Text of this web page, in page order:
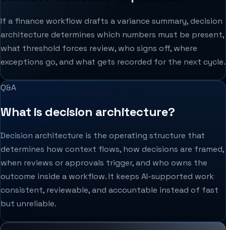
If a finance workflow drafts a variance summary, decision
architecture determines which numbers must be present,
what threshold forces review, who signs off, where
exceptions go, and what gets recorded for the next cycle.
Q&A
What is decision architecture?
Decision architecture is the operating structure that
determines how context flows, how decisions are framed,
when reviews or approvals trigger, and who owns the
outcome inside a workflow. It keeps AI-supported work
consistent, reviewable, and accountable instead of fast
but unreliable.